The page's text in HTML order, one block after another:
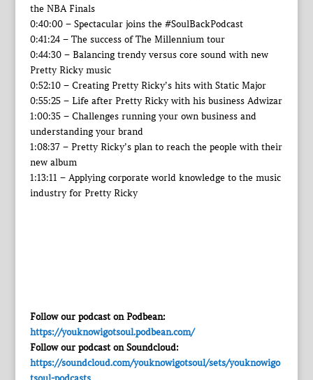
the NBA Finals
0:40:00 – Spectacular joins the #SoulBackPodcast
0:41:24 – The success of The Millennium tour
0:44:30 – Balancing trendy versus core sound with new
Pretty Ricky music
0:52:10 – Creating Pretty Ricky’s hits with Static Major
0:55:25 – Life after Pretty Ricky with his business Adwizar
1:00:35 – Challenges running your own business and
understanding your brand
1:08:37 – Pretty Ricky’s plan to reach the people with their
new album
1:13:11 – Applying corporate world knowledge to the music
industry for Pretty Ricky
Follow our podcast on Podbean:
https://youknowigotsoul.podbean.com/
Follow our podcast on Soundcloud:
https://soundcloud.com/youknowigotsoul/sets/youknowigo